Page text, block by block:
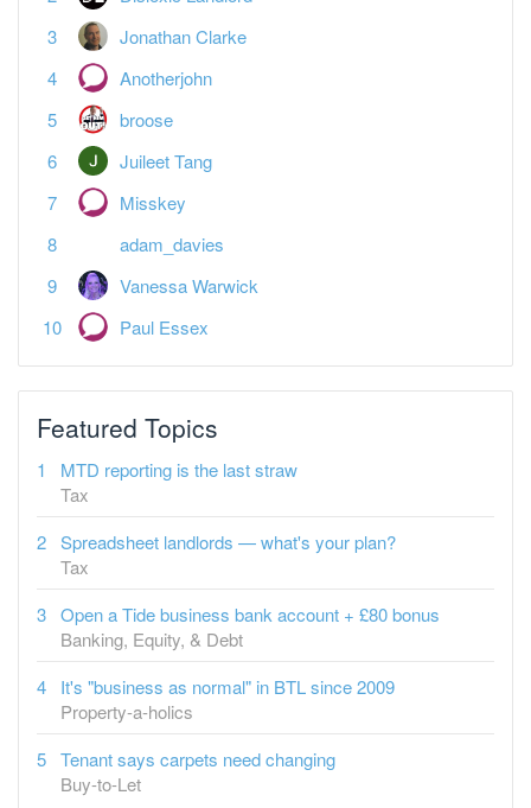
Vanessa Warwick
Featured Topics
Tax
Spreadsheet landlords — what's your plan?
Tax
Open a Tide business bank account + £80 bonus
Banking, Equity, & Debt
It's "business as normal" in BTL since 2009
Property-a-holics
Tenant says carpets need changing
Buy-to-Let